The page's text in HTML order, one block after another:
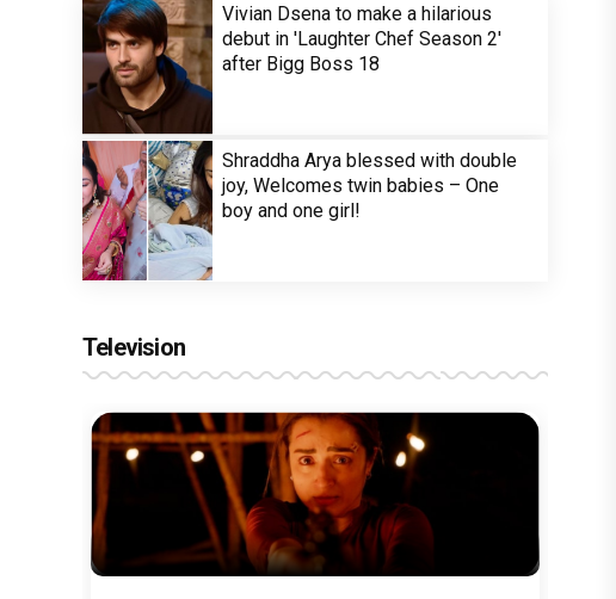
Vivian Dsena to make a hilarious
debut in 'Laughter Chef Season 2'
after Bigg Boss 18
Shraddha Arya blessed with double
joy, Welcomes twin babies – One
boy and one girl!
Television